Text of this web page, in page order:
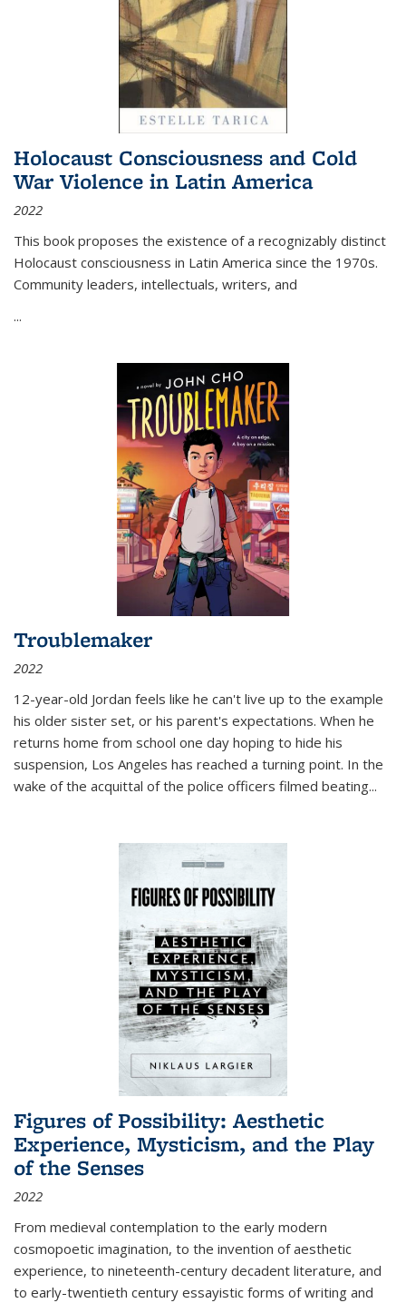
Holocaust Consciousness and Cold
War Violence in Latin America
2022
This book proposes the existence of a recognizably distinct
Holocaust consciousness in Latin America since the 1970s.
Community leaders, intellectuals, writers, and
...
Troublemaker
2022
12-year-old Jordan feels like he can't live up to the example
his older sister set, or his parent's expectations. When he
returns home from school one day hoping to hide his
suspension, Los Angeles has reached a turning point. In the
wake of the acquittal of the police officers filmed beating...
Figures of Possibility: Aesthetic
Experience, Mysticism, and the Play
of the Senses
2022
From medieval contemplation to the early modern
cosmopoetic imagination, to the invention of aesthetic
experience, to nineteenth-century decadent literature, and
to early-twentieth century essayistic forms of writing and